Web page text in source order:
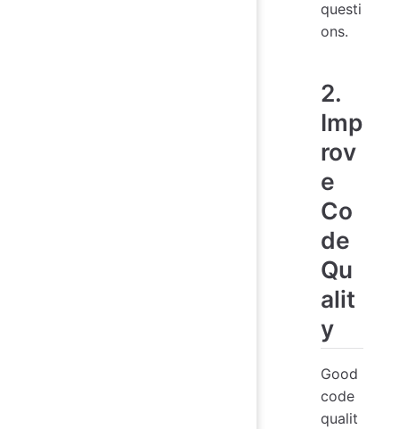
questi
ons.
2.
Imp
rov
e
Co
de
Qu
alit
y
Good
code
qualit